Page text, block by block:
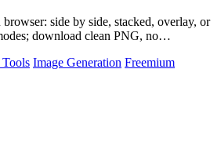
side by side, stacked, overlay, or
download clean PNG, no
Image Generation Freemium